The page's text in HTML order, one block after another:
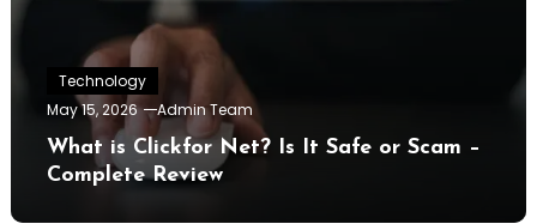
Technology
May 15, 2026
Admin Team
What is Clickfor Net? Is It Safe or Scam –
Complete Review